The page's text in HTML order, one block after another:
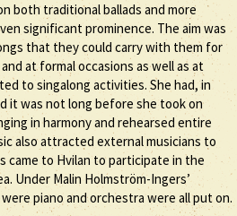
both traditional ballads and more
significant prominence. The aim was
that they could carry with them for
at formal occasions as well as at
to singalong activities. She had, in
it was not long before she took on
in harmony and rehearsed entire
also attracted external musicians to
came to Hvilan to participate in the
Under Malin Holmström-Ingers’
piano and orchestra were all put on.